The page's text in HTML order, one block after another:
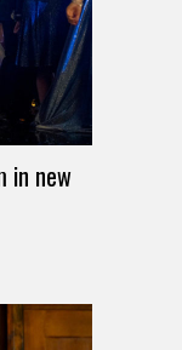
in new